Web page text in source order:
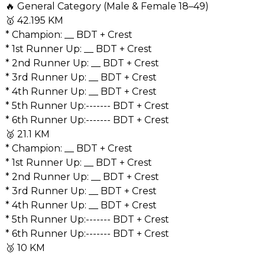
🔥 General Category (Male & Female 18–49)
🥇 42.195 KM
* Champion: __ BDT + Crest
* 1st Runner Up: __ BDT + Crest
* 2nd Runner Up: __ BDT + Crest
* 3rd Runner Up: __ BDT + Crest
* 4th Runner Up: __ BDT + Crest
* ⁠5th Runner Up:------- BDT + Crest
* ⁠6th Runner Up:------- BDT + Crest
🥈 21.1 KM
* Champion: __ BDT + Crest
* 1st Runner Up: __ BDT + Crest
* 2nd Runner Up: __ BDT + Crest
* 3rd Runner Up: __ BDT + Crest
* 4th Runner Up: __ BDT + Crest
* ⁠5th Runner Up:------- BDT + Crest
* ⁠6th Runner Up:------- BDT + Crest
🥉 10 KM